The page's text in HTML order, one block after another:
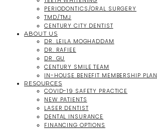
PERIODONTICS/ORAL SURGERY
TMD/TMJ
CENTURY CITY DENTIST
ABOUT US
DR. LEILA MOGHADDAM
DR. RAFIEE
DR. GU
CENTURY SMILE TEAM
IN-HOUSE BENEFIT MEMBERSHIP PLAN
RESOURCES
COVID-19 SAFETY PRACTICE
NEW PATIENTS
LASER DENTIST
DENTAL INSURANCE
FINANCING OPTIONS